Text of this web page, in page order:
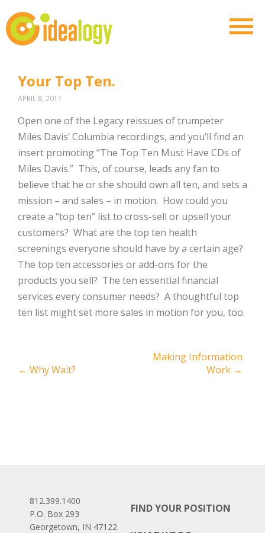
Your Top Ten.
APRIL 8, 2011
Open one of the Legacy reissues of trumpeter
Miles Davis’ Columbia recordings, and you’ll find an
insert promoting “The Top Ten Must Have CDs of
Miles Davis.” This, of course, leads any fan to
believe that he or she should own all ten, and sets a
mission – and sales – in motion. How could you
create a “top ten” list to cross-sell or upsell your
customers? What are the top ten health
screenings everyone should have by a certain age?
The top ten accessories or add-ons for the
products you sell? The ten essential financial
services every consumer needs? A thoughtful top
ten list might set more sales in motion for you, too.
navigation
← Why Wait?
Making Information
Work →
812.399.1400
P.O. Box 293
Georgetown, IN 47122
FIND YOUR POSITION